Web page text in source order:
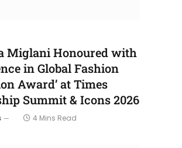
Miglani Honoured with
in Global Fashion
Award’ at Times
Summit & Icons 2026
4 Mins Read